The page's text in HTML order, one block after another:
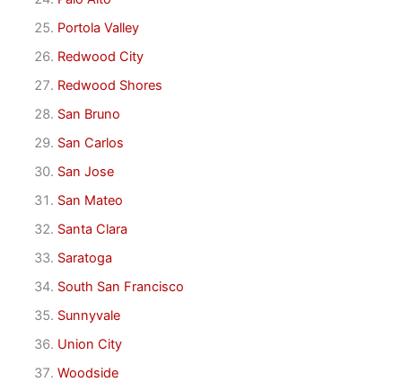
Portola Valley
Redwood City
Redwood Shores
San Bruno
San Carlos
San Jose
San Mateo
Santa Clara
Saratoga
South San Francisco
Sunnyvale
Union City
Woodside